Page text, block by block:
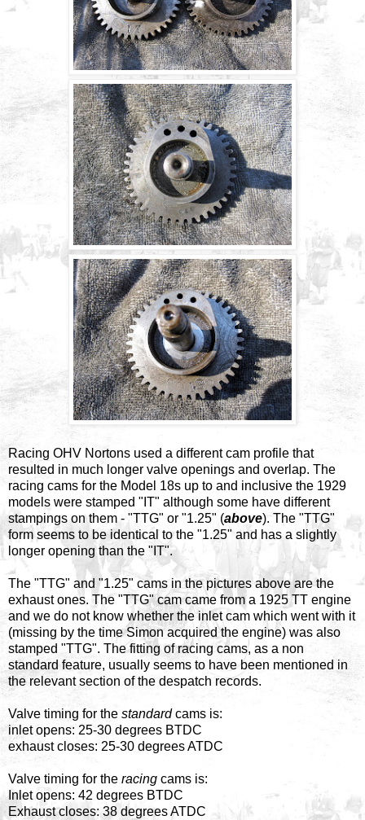
Racing OHV Nortons used a different cam profile that
resulted in much longer valve openings and overlap. The
racing cams for the Model 18s up to and inclusive the 1929
models were stamped "IT" although some have different
stampings on them - "TTG" or "1.25" (above). The "TTG"
form seems to be identical to the "1.25" and has a slightly
longer opening than the "IT".
The "TTG" and "1.25" cams in the pictures above are the
exhaust ones. The "TTG" cam came from a 1925 TT engine
and we do not know whether the inlet cam which went with it
(missing by the time Simon acquired the engine) was also
stamped "TTG". The fitting of racing cams, as a non
standard feature, usually seems to have been mentioned in
the relevant section of the despatch records.
Valve timing for the standardcams is:
inlet opens: 25-30 degrees BTDC
exhaust closes: 25-30 degrees ATDC
Valve timing for the racing cams is:
Inlet opens: 42 degrees BTDC
Exhaust closes: 38 degrees ATDC